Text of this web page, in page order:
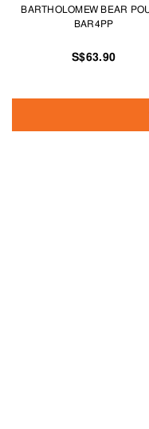
BARTHOLOMEW BEAR
BAR4PP
S$63.90